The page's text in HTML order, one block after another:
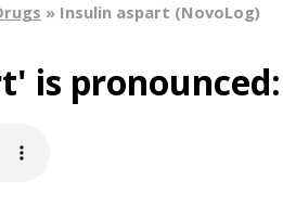
» Insulin aspart (NovoLog)
is pronounced: